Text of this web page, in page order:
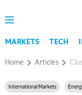
MARKETS TECH
Home Articles
International Markets